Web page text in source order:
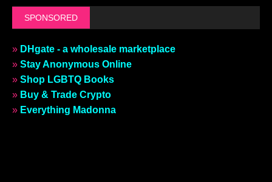
SPONSORED
» DHgate - a wholesale marketplace
» Stay Anonymous Online
» Shop LGBTQ Books
» Buy & Trade Crypto
» Everything Madonna